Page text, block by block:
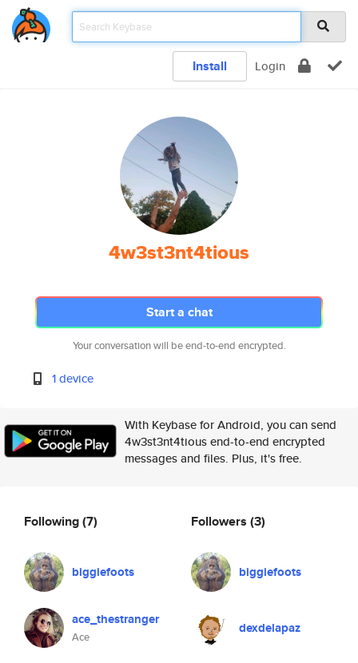
Install Login
4w3st3nt4tious
Start a chat
Your conversation will be end-to-end encrypted.
1 device
With Keybase for Android, you can send
4w3st3nt4tious end-to-end encrypted
messages and files. Plus, it's free.
Following(7)
biggiefoots
ace_thestranger
Ace
Followers (3)
biggiefoots
dexdelapaz